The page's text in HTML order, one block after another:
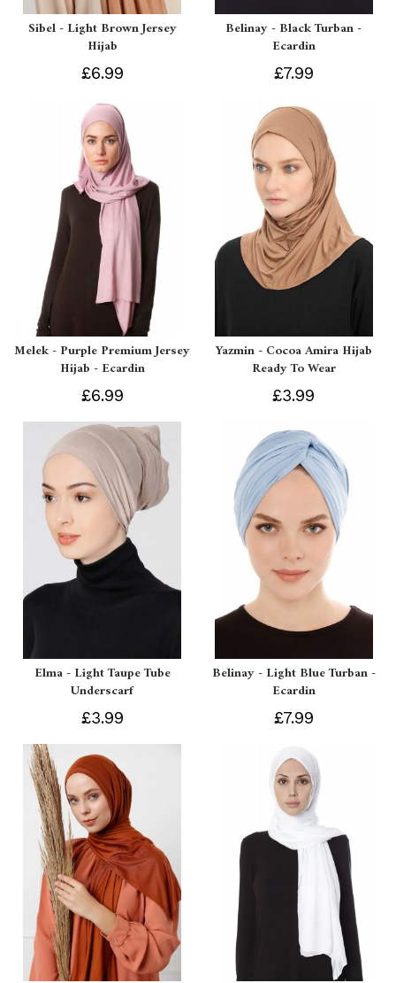
Sibel - Light Brown Jersey
Hijab
£6.99
Belinay - Black Turban -
Ecardin
£7.99
Melek - Purple Premium Jersey
Hijab - Ecardin
£6.99
Yazmin - Cocoa Amira Hijab
Ready To Wear
£3.99
Elma - Light Taupe Tube
Underscarf
£3.99
Belinay - Light Blue Turban -
Ecardin
£7.99